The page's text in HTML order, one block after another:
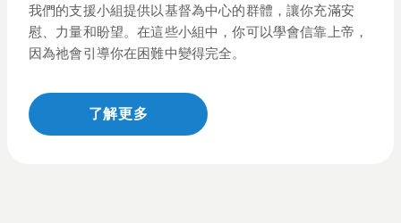
我們的支援小組提供以基督為中心的群體，讓你充滿安
慰、力量和盼望。在這些小組中，你可以學會信靠 上帝，
因為祂會引導你在困難中變得完全。
了解更多